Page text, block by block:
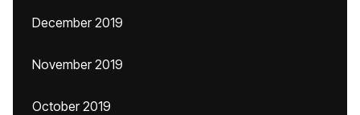
December 2019
November 2019
October 2019